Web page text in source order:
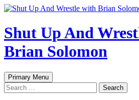
Shut Up And
Brian Solomon
Search
Primary Menu Skip
to
content
Search
for: